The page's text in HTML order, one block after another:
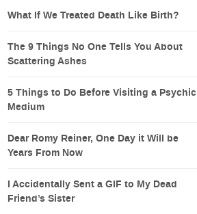
What If We Treated Death Like Birth?
The 9 Things No One Tells You About
Scattering Ashes
5 Things to Do Before Visiting a Psychic
Medium
Dear Romy Reiner, One Day it Will be
Years From Now
I Accidentally Sent a GIF to My Dead
Friend’s Sister